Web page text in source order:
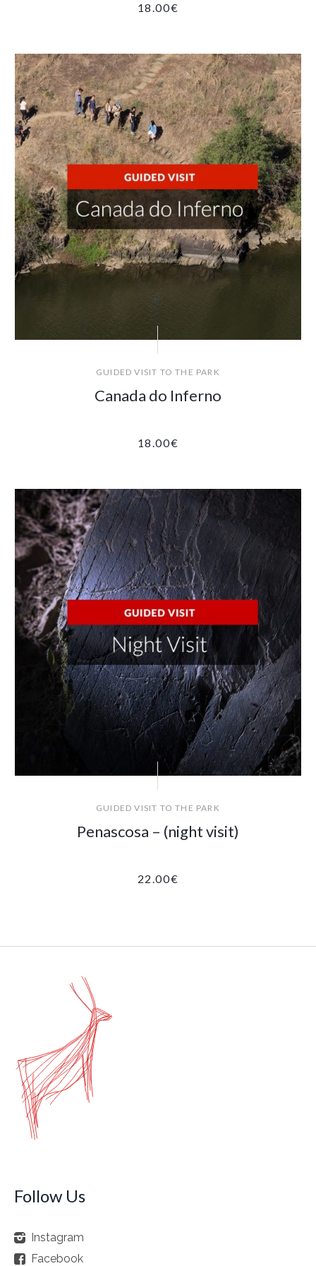
18.00€
GUIDED VISIT TO THE PARK
Canada do Inferno
18.00€
GUIDED VISIT TO THE PARK
Penascosa – (night visit)
22.00€
Follow Us
Instagram
Facebook